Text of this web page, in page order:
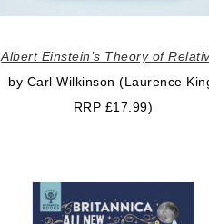
Albert Einstein’s Theory of
by Carl Wilkinson (Laurence
RRP £17.99)